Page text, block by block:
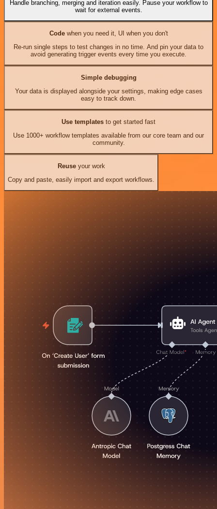
Handle branching, merging and iteration easily. Pause your workflow to
wait for external events.
Codewhen you need it, UI when you don't
Re-run single steps to test changes in no time. And pin your data to
avoid generating trigger events every time you execute.
Simple debugging
Your data is displayed alongside your settings, making edge cases
easy to track down.
Use templates to get started fast
Use 1000+ workflow templates available from our core team and our
community.
Reuseyour work
Copy and paste, easily import and export workflows.